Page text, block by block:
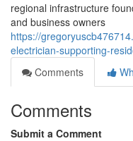
regional infrastructure
and business owners
https://
electrician-supporting-
Comments
Comments
Submit a Comment